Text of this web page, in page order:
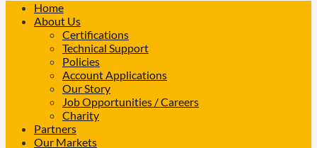
Home
About Us
Certifications
Technical Support
Policies
Account Applications
Our Story
Job Opportunities / Careers
Charity
Partners
Our Markets